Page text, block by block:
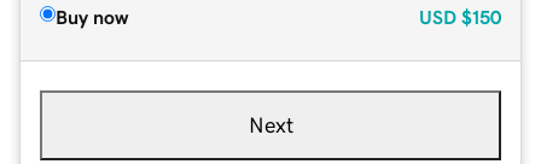
Buy now USD $150
Next